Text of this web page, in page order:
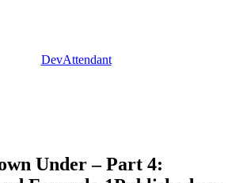
DevAttendant
Under – Part 4: